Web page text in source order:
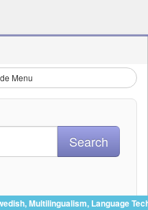
Menu
Multilingualism, Language